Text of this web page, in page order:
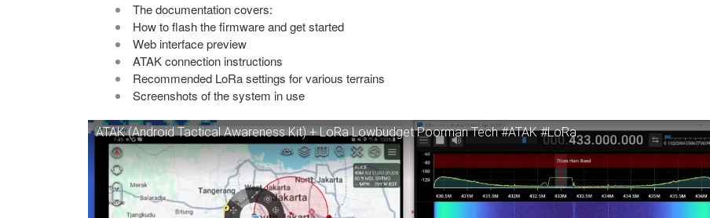
The documentation covers:
How to flash the firmware and get started
Web interface preview
ATAK connection instructions
Recommended LoRa settings for various terrains
Screenshots of the system in use
ATAK (Android Tactical Awareness Kit) + LoRa Lowbudget Poorman Tech #ATAK #LoRa